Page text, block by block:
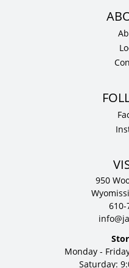
950
610-
Monday -
Saturday: